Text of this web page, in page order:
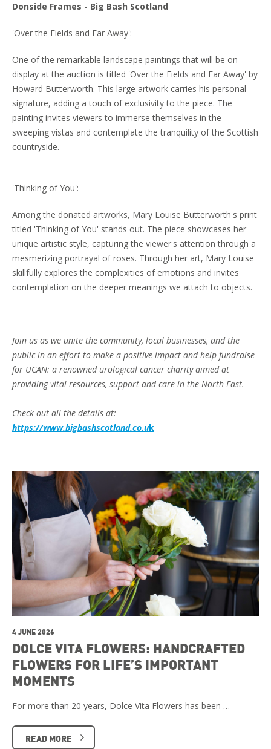
Donside Frames - Big Bash Scotland
'Over the Fields and Far Away':
One of the remarkable landscape paintings that will be on
display at the auction is titled 'Over the Fields and Far Away' by
Howard Butterworth. This large artwork carries his personal
signature, adding a touch of exclusivity to the piece. The
painting invites viewers to immerse themselves in the
sweeping vistas and contemplate the tranquility of the Scottish
countryside.
'Thinking of You':
Among the donated artworks, Mary Louise Butterworth's print
titled 'Thinking of You' stands out. The piece showcases her
unique artistic style, capturing the viewer's attention through a
mesmerizing portrayal of roses. Through her art, Mary Louise
skillfully explores the complexities of emotions and invites
contemplation on the deeper meanings we attach to objects.
Join us as we unite the community, local businesses, and the
public in an effort to make a positive impact and help fundraise
for UCAN: a renowned urological cancer charity aimed at
providing vital resources, support and care in the North East.
Check out all the details at:
https://www.bigbashscotland.co.uk
4 JUNE 2026
DOLCE VITA FLOWERS: HANDCRAFTED
FLOWERS FOR LIFE’S IMPORTANT
MOMENTS
For more than 20 years, Dolce Vita Flowers has been …
READ MORE